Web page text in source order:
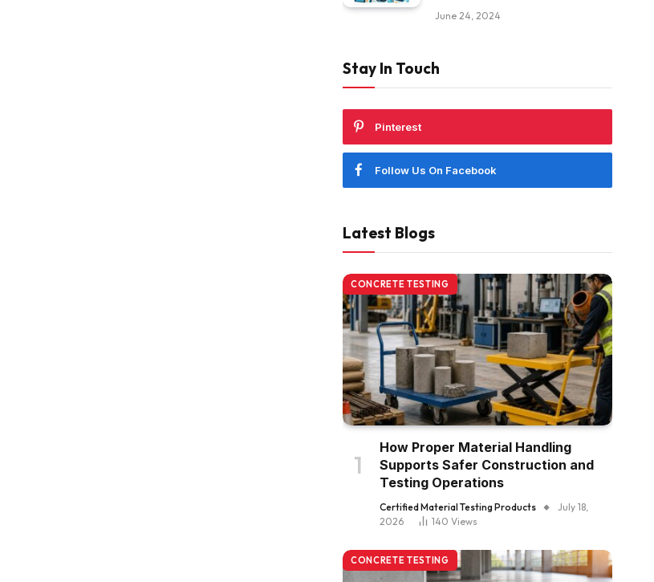
June 24, 2024
Stay In Touch
Pinterest
Follow Us On Facebook
Latest Blogs
CONCRETE TESTING
How Proper Material Handling
Supports Safer Construction and
Testing Operations
Certified Material Testing Products
July 18,
2026
140 Views
CONCRETE TESTING